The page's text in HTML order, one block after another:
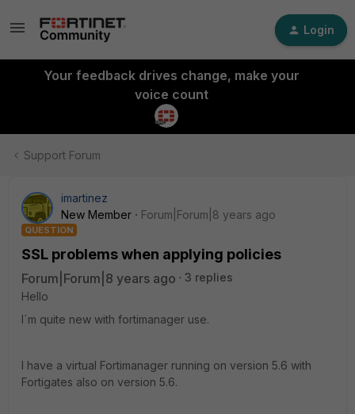
Login
Your feedback drives change, make your
voice count
Support Forum
imartinez
New Member
Forum|Forum|8 years ago
QUESTION
SSL problems when applying policies
Forum|Forum|8 years ago
3 replies
Hello
I´m quite new with fortimanager use.
I have a virtual Fortimanager running on version 5.6 with
Fortigates also on version 5.6.